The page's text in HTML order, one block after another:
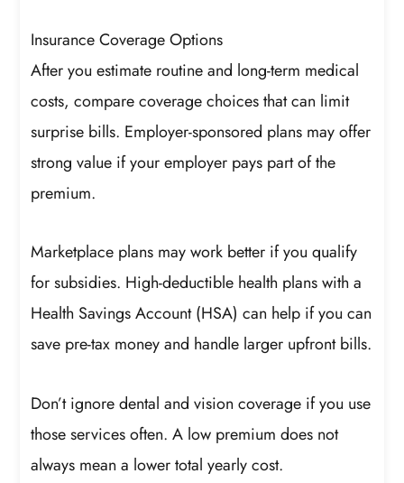
Insurance Coverage Options
After you estimate routine and long-term medical
costs, compare coverage choices that can limit
surprise bills. Employer-sponsored plans may offer
strong value if your employer pays part of the
premium.
Marketplace plans may work better if you qualify
for subsidies. High-deductible health plans with a
Health Savings Account (HSA) can help if you can
save pre-tax money and handle larger upfront bills.
Don’t ignore dental and vision coverage if you use
those services often. A low premium does not
always mean a lower total yearly cost.